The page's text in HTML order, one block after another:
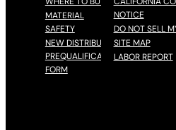
MATERIAL
SAFETY
NEW DISTRIBUTOR
PREQUALIFICATION
FORM
NOTICE
DO NOT SELL
SITE MAP
LABOR REPORT